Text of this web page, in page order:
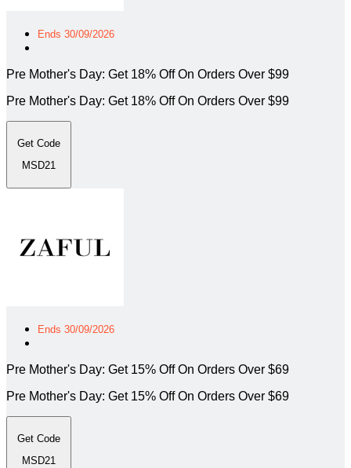
Ends 30/09/2026
Pre Mother's Day: Get 18% Off On Orders Over $99
Pre Mother's Day: Get 18% Off On Orders Over $99
Get Code
MSD21
Ends 30/09/2026
Pre Mother's Day: Get 15% Off On Orders Over $69
Pre Mother's Day: Get 15% Off On Orders Over $69
Get Code
MSD21